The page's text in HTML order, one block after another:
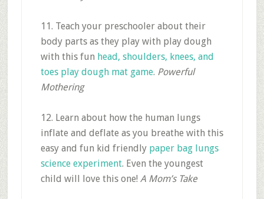
11. Teach your preschooler about their
body parts as they play with play dough
with this fun head, shoulders, knees, and
toes play dough mat game. Powerful
Mothering
12. Learn about how the human lungs
inflate and deflate as you breathe with this
easy and fun kid friendly paper bag lungs
science experiment. Even the youngest
child will love this one! A Mom’s Take